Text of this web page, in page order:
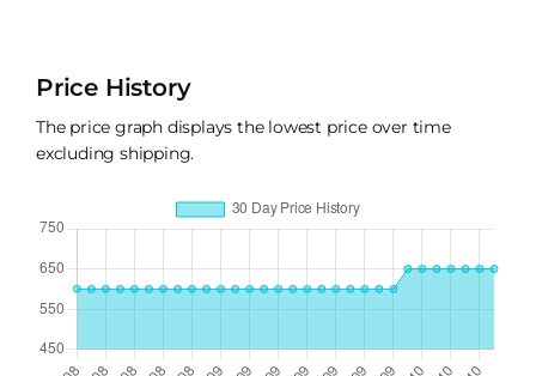
Price History
The price graph displays the lowest price over time
excluding shipping.